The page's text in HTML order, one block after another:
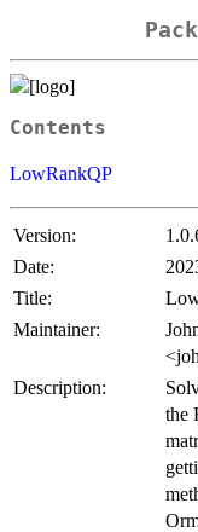
Contents
LowRankQP
Version:
Date:
Title:
Maintainer:
Description:
the